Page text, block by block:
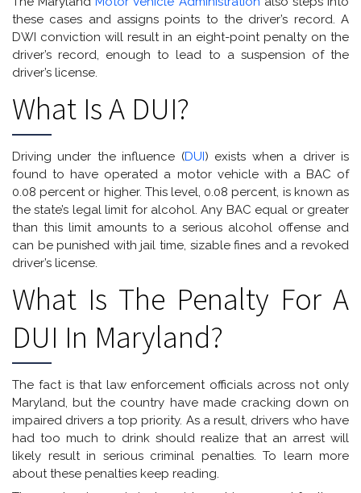
these cases and assigns points to the driver’s record. A
DWI conviction will result in an eight-point penalty on the
driver’s record, enough to lead to a suspension of the
driver’s license.
What Is A DUI?
Driving under the influence (DUI) exists when a driver is
found to have operated a motor vehicle with a BAC of
0.08 percent or higher. This level, 0.08 percent, is known as
the state’s legal limit for alcohol. Any BAC equal or greater
than this limit amounts to a serious alcohol offense and
can be punished with jail time, sizable fines and a revoked
driver’s license.
What Is The Penalty For A
DUI In Maryland?
The fact is that law enforcement officials across not only
Maryland, but the country have made cracking down on
impaired drivers a top priority. As a result, drivers who have
had too much to drink should realize that an arrest will
likely result in serious criminal penalties. To learn more
about these penalties keep reading.